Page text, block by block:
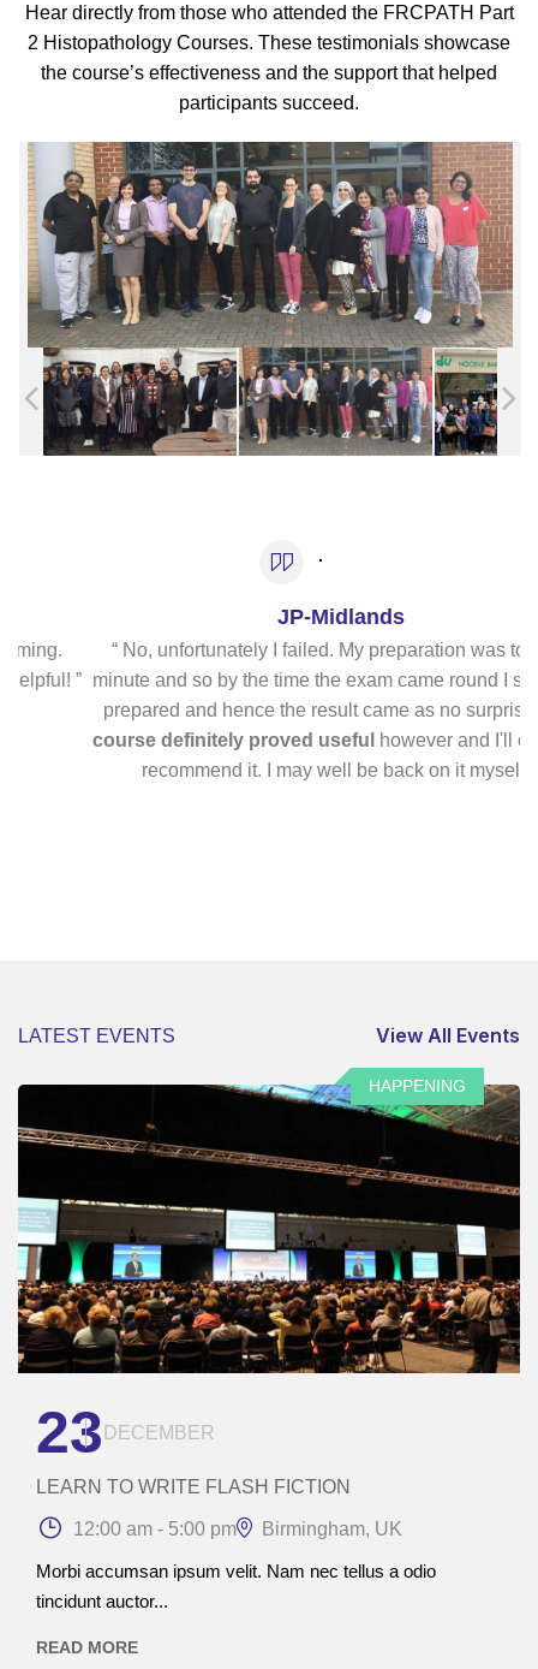
Hear directly from those who attended the FRCPATH Part
2 Histopathology Courses. These testimonials showcase
the course’s effectiveness and the support that helped
participants succeed.
”
JP-Midlands
“ No, unfortunately I failed. My preparation was too last
minute and so by the time the exam came round I still felt
prepared and hence the result came as no surprise.The
course definitely proved usefulhowever and I'll
recommend it. I may well be back on it myself! ”
LATEST EVENTS View All Events
HAPPENING
23 DECEMBER
LEARN TO WRITE FLASH FICTION
12:00 am - 5:00 pm Birmingham, UK
Morbi accumsan ipsum velit. Nam nec tellus a odio
tincidunt auctor...
READ MORE